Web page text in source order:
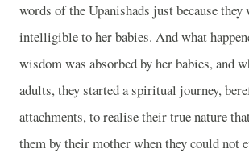
words of the Upanishads just because they
intelligible to her babies. And what
wisdom was absorbed by her babies, and
adults, they started a spiritual journey,
attachments, to realise their true nature
them by their mother when they could not